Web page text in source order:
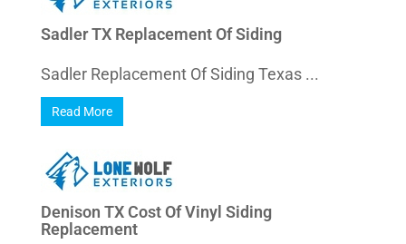
Sadler TX Replacement Of Siding
Sadler Replacement Of Siding Texas ...
Read More
Denison TX Cost Of Vinyl Siding
Replacement